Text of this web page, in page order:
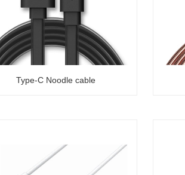
Type-C Noodle cable